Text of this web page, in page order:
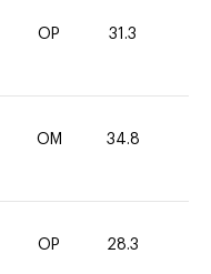
OP 31.3
OM 34.8
OP 28.3